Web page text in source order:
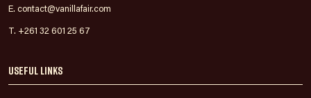
E. contact@vanillafair.com
T. +261 32 601 25 67
Useful links